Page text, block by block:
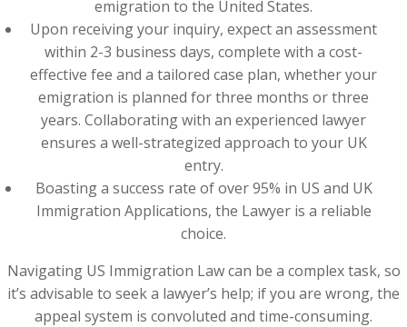
emigration to the United States.
Upon receiving your inquiry, expect an assessment
within 2-3 business days, complete with a cost-
effective fee and a tailored case plan, whether your
emigration is planned for three months or three
years. Collaborating with an experienced lawyer
ensures a well-strategized approach to your UK
entry.
Boasting a success rate of over 95% in US and UK
Immigration Applications, the Lawyer is a reliable
choice.
Navigating US Immigration Law can be a complex task, so
it’s advisable to seek a lawyer’s help; if you are wrong, the
appeal system is convoluted and time-consuming.